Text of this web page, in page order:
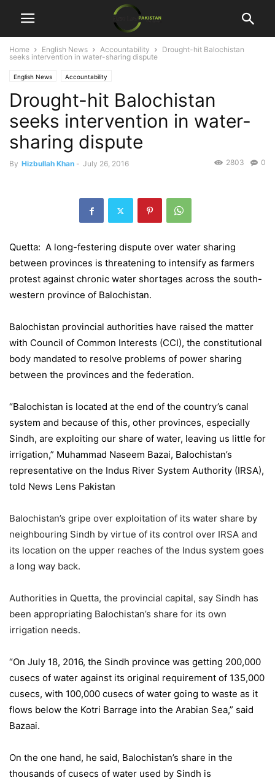
Home English News Accountability
Drought-hit Balochistan
seeks intervention in water-sharing dispute
English News Accountability
Drought-hit Balochistan
seeks intervention in water-
sharing dispute
By Hizbullah Khan - July 26, 2016 0
2803
Quetta: A long-festering dispute over water sharing
between provinces is threatening to intensify as farmers
protest against chronic water shortages across the south-
western province of Balochistan.
Balochistan provincial authorities have raised the matter
with Council of Common Interests (CCI), the constitutional
body mandated to resolve problems of power sharing
between the provinces and the federation.
“Balochistan is located at the end of the country’s canal
system and because of this, other provinces, especially
Sindh, are exploiting our share of water, leaving us little for
irrigation,” Muhammad Naseem Bazai, Balochistan’s
representative on the Indus River System Authority (IRSA),
told News Lens Pakistan
Balochistan’s gripe over exploitation of its water share by
neighbouring Sindh by virtue of its control over IRSA and
its location on the upper reaches of the Indus system goes
a long way back.
Authorities in Quetta, the provincial capital, say Sindh has
been appropriating Balochistan’s share for its own
irrigation needs.
“On July 18, 2016, the Sindh province was getting 200,000
cusecs of water against its original requirement of 135,000
cusecs, with 100,000 cusecs of water going to waste as it
flows below the Kotri Barrage into the Arabian Sea,” said
Bazaai.
On the one hand, he said, Balochistan’s share in the
thousands of cusecs of water used by Sindh is